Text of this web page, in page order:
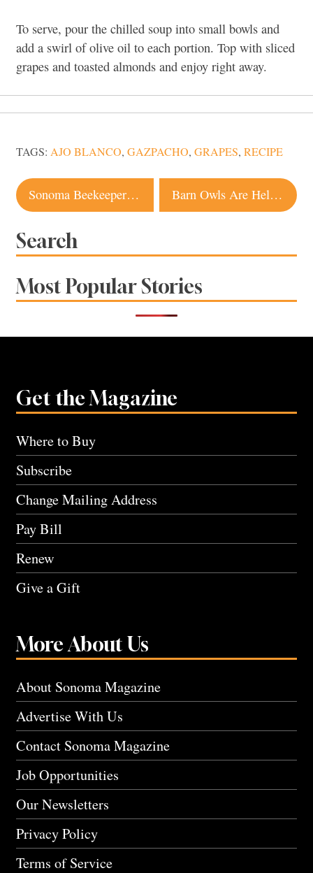
To serve, pour the chilled soup into small bowls and
add a swirl of olive oil to each portion. Top with sliced
grapes and toasted almonds and enjoy right away.
TAGS: AJO BLANCO, GAZPACHO, GRAPES, RECIPE
Post
navigation
Sonoma Beekeeper Dives Into the Fall Season’s Other Crush Barn Owls Are Helping Sonoma County Winegrowers This Harvest, and They Really Don’t Give a Hoot
Search
Most Popular Stories
Get the Magazine
Where to Buy
Subscribe
Change Mailing Address
Pay Bill
Renew
Give a Gift
More About Us
About Sonoma Magazine
Advertise With Us
Contact Sonoma Magazine
Job Opportunities
Our Newsletters
Privacy Policy
Terms of Service